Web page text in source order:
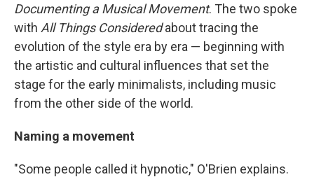
Documenting a Musical Movement. The two spoke
with All Things Consideredabout tracing the
evolution of the style era by era — beginning with
the artistic and cultural influences that set the
stage for the early minimalists, including music
from the other side of the world.
Naming a movement
"Some people called it hypnotic," O'Brien explains.